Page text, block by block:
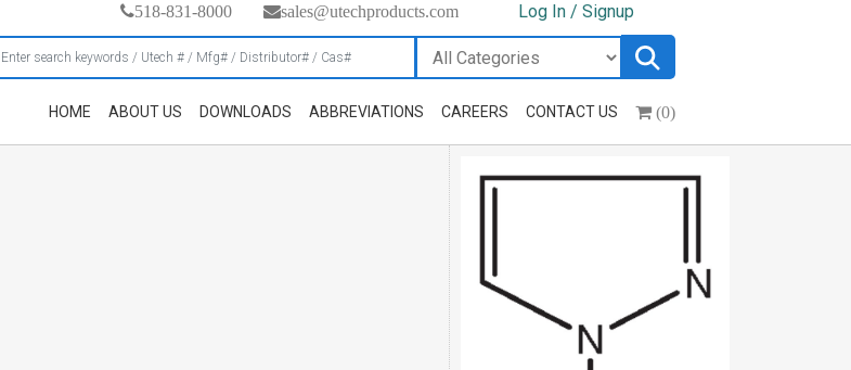
518-831-8000 sales@utechproducts.com Log In / Signup
HOME ABOUT US DOWNLOADS ABBREVIATIONS CAREERS CONTACT US (0)